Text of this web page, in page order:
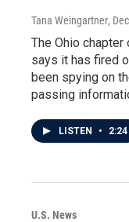
Tana Weingartner,
The Ohio
says it has fired
been spying on
passing
LISTEN • 2:24
U.S. News